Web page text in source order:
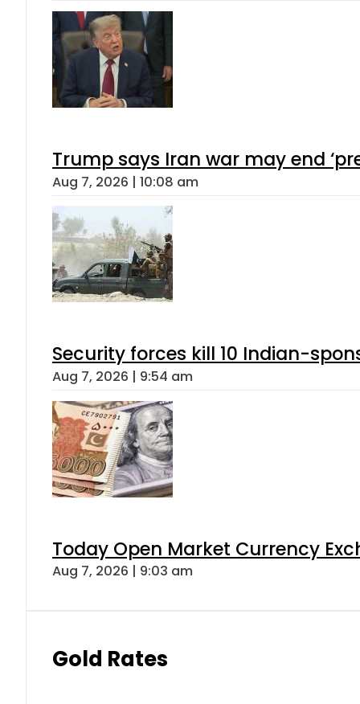
Trump says Iran war may end
Aug 7, 2026 | 10:08 am
Security forces kill 10 Indian-
Aug 7, 2026 | 9:54 am
Today Open Market Currency
Aug 7, 2026 | 9:03 am
Gold Rates